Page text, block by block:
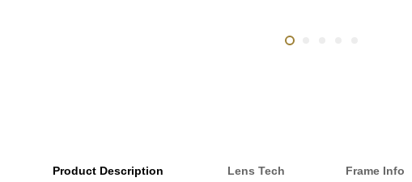
Product Description Lens Tech Frame Info